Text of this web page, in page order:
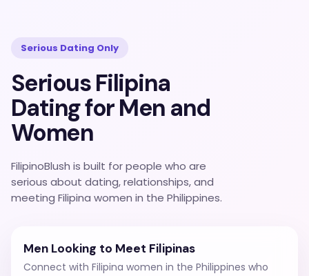
Serious Dating Only
Serious Filipina
Dating for Men and
Women
FilipinoBlush is built for people who are
serious about dating, relationships, and
meeting Filipina women in the Philippines.
Men Looking to Meet Filipinas
Connect with Filipina women in the Philippines who